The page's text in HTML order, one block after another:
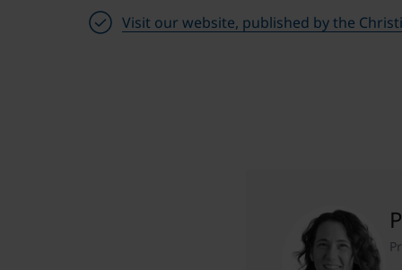
Visit our website, published by the